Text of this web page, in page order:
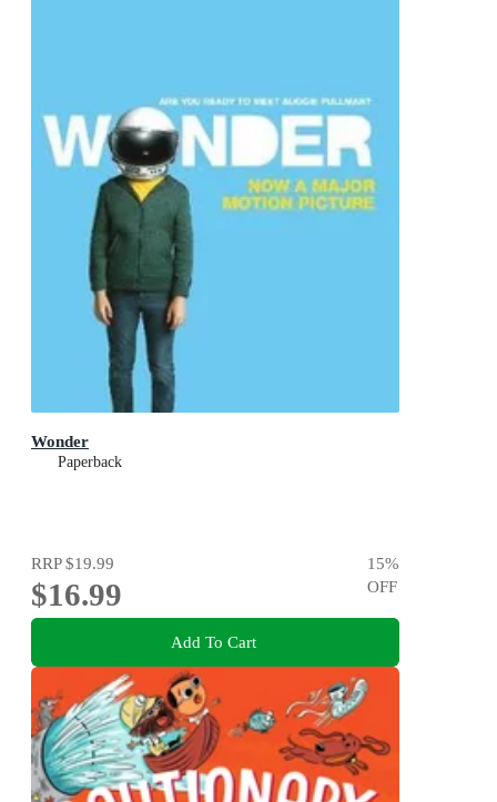
Wonder
Paperback
RRP$19.99
$16.99
15%
OFF
Add To Cart